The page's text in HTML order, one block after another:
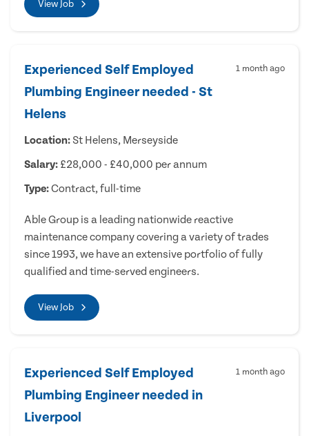
View Job
Experienced Self Employed
Plumbing Engineer needed - St
Helens
1 month ago
Location: St Helens, Merseyside
Salary: £28,000 - £40,000 per annum
Type:Contract, full-time
Able Group is a leading nationwide reactive
maintenance company covering a variety of trades
since 1993, we have an extensive portfolio of fully
qualified and time-served engineers.
View Job
Experienced Self Employed
Plumbing Engineer needed in
Liverpool
1 month ago